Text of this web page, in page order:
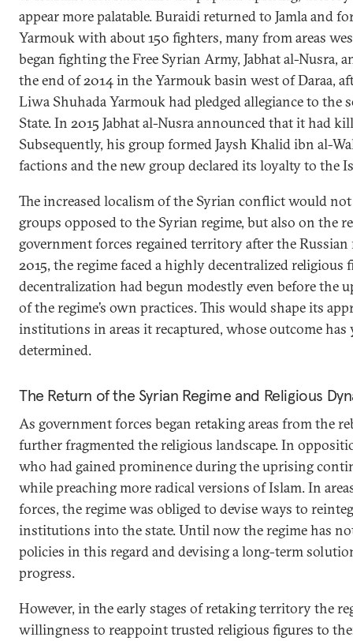
appear more palatable. Buraidi returned to Jamla and
Yarmouk with about 150 fighters, many from areas
began fighting the Free Syrian Army, Jabhat al-Nusra,
the end of 2014 in the Yarmouk basin west of Daraa,
Liwa Shuhada Yarmouk had pledged allegiance to the
State. In 2015 Jabhat al-Nusra announced that it had
Subsequently, his group formed Jaysh Khalid ibn al-
factions and the new group declared its loyalty to the
The increased localism of the Syrian conflict would
groups opposed to the Syrian regime, but also on the
government forces regained territory after the
2015, the regime faced a highly decentralized religious
decentralization had begun modestly even before the
of the regime’s own practices. This would shape its
institutions in areas it recaptured, whose outcome has
determined.
The Return of the Syrian Regime and Religious
As government forces began retaking areas from the
further fragmented the religious landscape. In
who had gained prominence during the uprising
while preaching more radical versions of Islam. In
forces, the regime was obliged to devise ways to
institutions into the state. Until now the regime has
policies in this regard and devising a long-term
progress.
However, in the early stages of retaking territory the
willingness to reappoint trusted religious figures to